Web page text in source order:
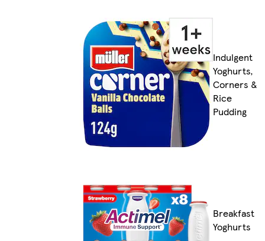
Indulgent
Yoghurts,
Corners &
Rice
Pudding
Breakfast
Yoghurts